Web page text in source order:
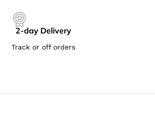
2-day Delivery
Track or off orders